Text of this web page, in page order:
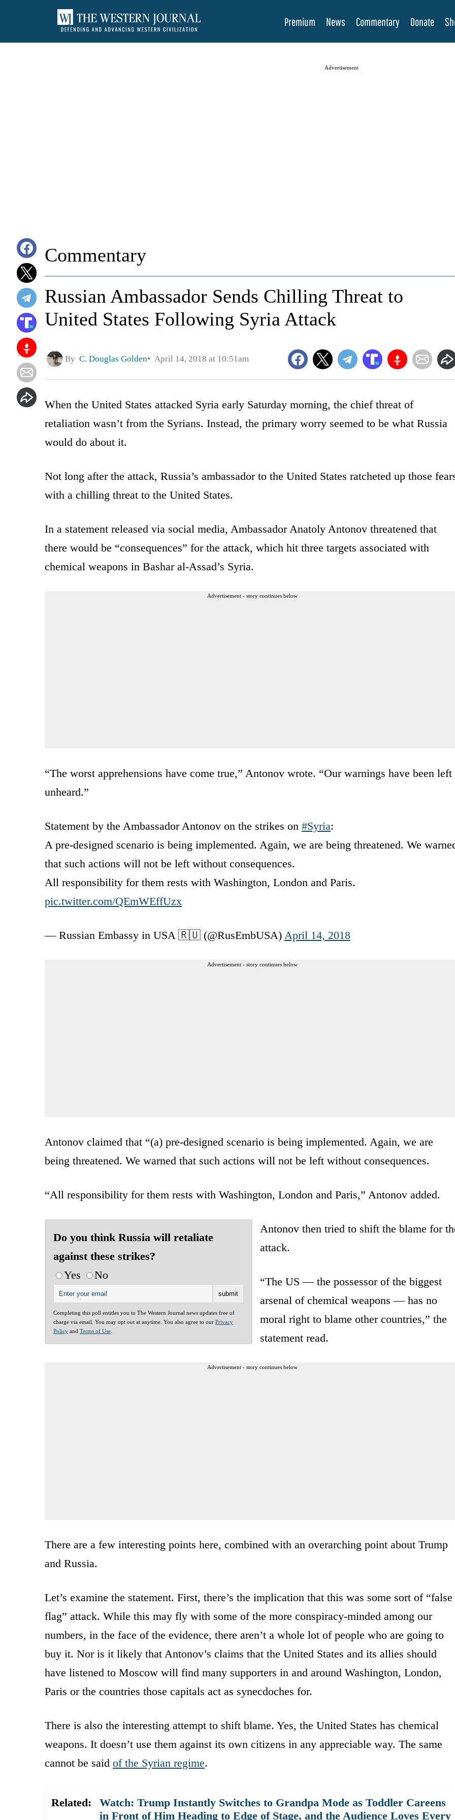
Premium News Commentary Donate
Advertisement
Commentary
Russian Ambassador Sends Chilling Threat to
United States Following Syria Attack
By C. Douglas Golden April 14, 2018 at 10:51am
When the United States attacked Syria early Saturday morning, the chief threat of
retaliation wasn’t from the Syrians. Instead, the primary worry seemed to be what Russia
would do about it.
Not long after the attack, Russia’s ambassador to the United States ratcheted up those
with a chilling threat to the United States.
In a statement released via social media, Ambassador Anatoly Antonov threatened that
there would be “consequences” for the attack, which hit three targets associated with
chemical weapons in Bashar al-Assad’s Syria.
Advertisement - story continues below
“The worst apprehensions have come true,” Antonov wrote. “Our warnings have been left
unheard.”
Statement by the Ambassador Antonov on the strikes on #Syria:
A pre-designed scenario is being implemented. Again, we are being threatened. We
that such actions will not be left without consequences.
All responsibility for them rests with Washington, London and Paris.
pic.twitter.com/QEmWEffUzx
— Russian Embassy in USA 🇷🇺 (@RusEmbUSA) April 14, 2018
Advertisement - story continues below
Antonov claimed that “(a) pre-designed scenario is being implemented. Again, we are
being threatened. We warned that such actions will not be left without consequences.
“All responsibility for them rests with Washington, London and Paris,” Antonov added.
Do you think Russia will retaliate
against these strikes?
Yes
No
Completing this poll entitles you to The Western Journal news updates free of
charge via email. You may opt out at anytime. You also agree to our Privacy
Policy and Terms of Use
Antonov then tried to shift the blame for
attack.
“The US — the possessor of the biggest
arsenal of chemical weapons — has no
moral right to blame other countries,” the
statement read.
Advertisement - story continues below
There are a few interesting points here, combined with an overarching point about Trump
and Russia.
Let’s examine the statement. First, there’s the implication that this was some sort of “false
flag” attack. While this may fly with some of the more conspiracy-minded among our
numbers, in the face of the evidence, there aren’t a whole lot of people who are going to
buy it. Nor is it likely that Antonov’s claims that the United States and its allies should
have listened to Moscow will find many supporters in and around Washington, London,
Paris or the countries those capitals act as synecdoches for.
There is also the interesting attempt to shift blame. Yes, the United States has chemical
weapons. It doesn’t use them against its own citizens in any appreciable way. The same
cannot be said of the Syrian regime.
Related:
Watch: Trump Instantly Switches to Grandpa Mode as Toddler Careens
in Front of Him Heading to Edge of Stage, and the Audience Loves Every